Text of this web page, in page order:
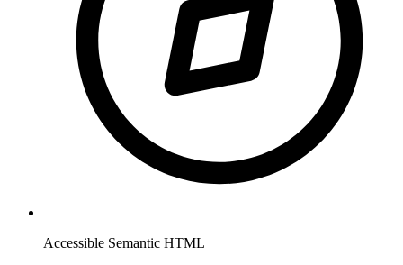
Accessible Semantic HTML